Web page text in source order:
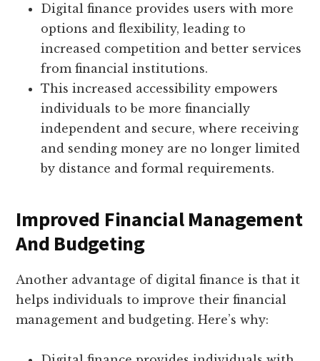
Digital finance provides users with more
options and flexibility, leading to
increased competition and better services
from financial institutions.
This increased accessibility empowers
individuals to be more financially
independent and secure, where receiving
and sending money are no longer limited
by distance and formal requirements.
Improved Financial Management
And Budgeting
Another advantage of digital finance is that it
helps individuals to improve their financial
management and budgeting. Here’s why: